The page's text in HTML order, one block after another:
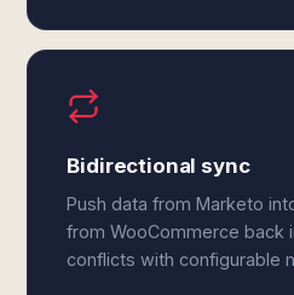
Bidirectional sync
Push data from Marketo
from WooCommerce back
conflicts with configurable